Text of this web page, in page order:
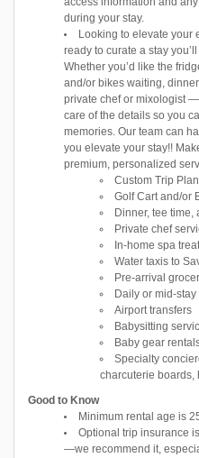
during your stay.
Looking to elevate your
ready to curate a stay
Whether you’d like the
and/or bikes waiting,
private chef or mixologist —
care of the details so you
memories. Our team can
you elevate your stay!!
premium, personalized
Custom Trip
Golf Cart and/or
Dinner, tee
Private chef
In-home spa
Water taxis to
Pre-arrival
Daily or mid-
Airport transfers
Babysitting
Baby gear
Specialty
charcuterie boards,
Good to Know
Minimum rental age is
Optional trip insurance
—we recommend it,